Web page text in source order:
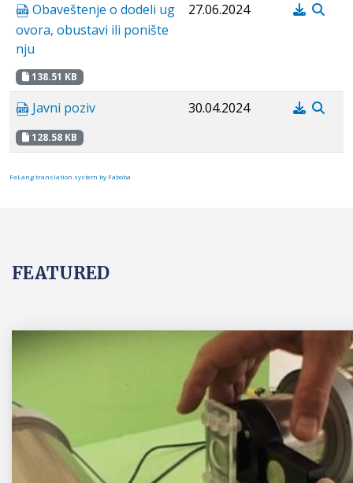
Obaveštenje o dodeli ug
ovora, obustavi ili ponište
nju
138.51 KB
27.06.2024
Javni poziv
128.58 KB
30.04.2024
FaLang translation system by Faboba
FEATURED